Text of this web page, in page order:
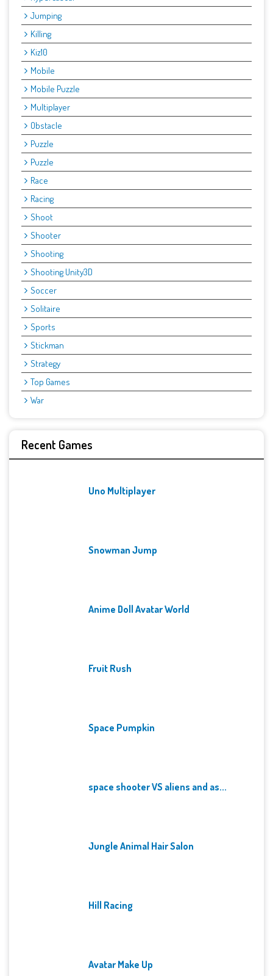
Jumping
Killing
Kiz10
Mobile
Mobile Puzzle
Multiplayer
Obstacle
Puzzle
Puzzle
Race
Racing
Shoot
Shooter
Shooting
Shooting Unity3D
Soccer
Solitaire
Sports
Stickman
Strategy
Top Games
War
Recent Games
Uno Multiplayer
Snowman Jump
Anime Doll Avatar World
Fruit Rush
Space Pumpkin
space shooter VS aliens and as...
Jungle Animal Hair Salon
Hill Racing
Avatar Make Up